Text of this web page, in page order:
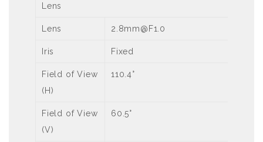
Lens
Lens 2.8mm@F1.0
Iris Fixed
Field of View
(H)
110.4°
Field of View
(V)
60.5°